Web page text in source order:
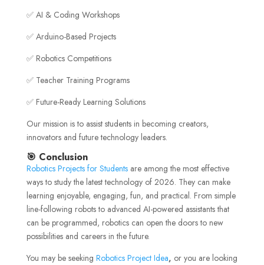
✅ AI & Coding Workshops
✅ Arduino-Based Projects
✅ Robotics Competitions
✅ Teacher Training Programs
✅ Future-Ready Learning Solutions
Our mission is to assist students in becoming creators,
innovators and future technology leaders.
🎯 Conclusion
Robotics Projects for Studentsare among the most effective
ways to study the latest technology of 2026. They can make
learning enjoyable, engaging, fun, and practical. From simple
line-following robots to advanced AI-powered assistants that
can be programmed, robotics can open the doors to new
possibilities and careers in the future.
You may be seeking Robotics Project Idea, or you are looking